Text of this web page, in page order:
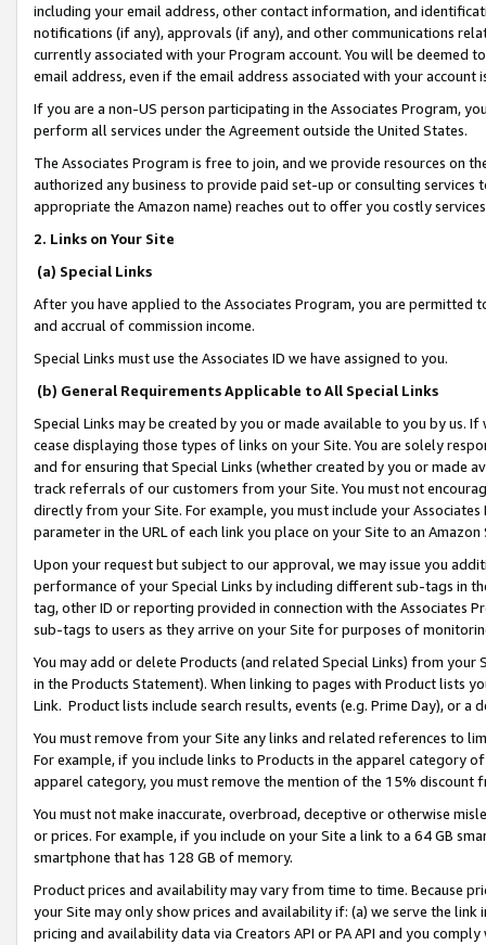
including your email address, other contact information, and
notifications (if any), approvals (if any), and other communications
currently associated with your Program account. You will be deemed
email address, even if the email address associated with your account
If you are a non-US person participating in the Associates Program,
perform all services under the Agreement outside the United States.
The Associates Program is free to join, and we provide resources on
authorized any business to provide paid set-up or consulting
appropriate the Amazon name) reaches out to offer you costly
2. Links on Your Site
(a) Special Links
After you have applied to the Associates Program, you are permitted
and accrual of commission income.
Special Links must use the Associates ID we have assigned to you.
(b) General Requirements Applicable to All Special Links
Special Links may be created by you or made available to you by us.
cease displaying those types of links on your Site. You are solely
and for ensuring that Special Links (whether created by you or
track referrals of our customers from your Site. You must not
directly from your Site. For example, you must include your
parameter in the URL of each link you place on your Site to an
Upon your request but subject to our approval, we may issue you
performance of your Special Links by including different sub-tags in
tag, other ID or reporting provided in connection with the Associates
sub-tags to users as they arrive on your Site for purposes of
You may add or delete Products (and related Special Links) from
in the Products Statement). When linking to pages with Product lists
Link. Product lists include search results, events (e.g. Prime Day), or a
You must remove from your Site any links and related references to
For example, if you include links to Products in the apparel category
apparel category, you must remove the mention of the 15% discount
You must not make inaccurate, overbroad, deceptive or otherwise
or prices. For example, if you include on your Site a link to a 64 GB
smartphone that has 128 GB of memory.
Product prices and availability may vary from time to time. Because
your Site may only show prices and availability if: (a) we serve the
pricing and availability data via Creators API or PA API and you